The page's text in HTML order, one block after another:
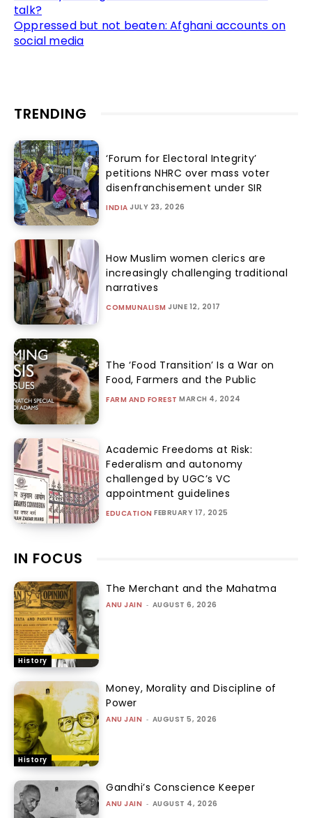
talk?
Oppressed but not beaten: Afghani accounts on
social media
TRENDING
‘Forum for Electoral Integrity’
petitions NHRC over mass voter
disenfranchisement under SIR
INDIA JULY 23, 2026
How Muslim women clerics are
increasingly challenging traditional
narratives
COMMUNALISM JUNE 12, 2017
The ‘Food Transition’ Is a War on
Food, Farmers and the Public
FARM AND FOREST MARCH 4, 2024
Academic Freedoms at Risk:
Federalism and autonomy
challenged by UGC’s VC
appointment guidelines
EDUCATION FEBRUARY 17, 2025
IN FOCUS
History
The Merchant and the Mahatma
ANU JAIN - AUGUST 6, 2026
History
Money, Morality and Discipline of
Power
ANU JAIN - AUGUST 5, 2026
Gandhi’s Conscience Keeper
ANU JAIN - AUGUST 4, 2026